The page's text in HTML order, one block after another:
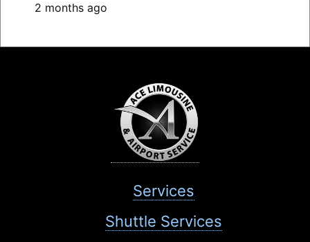
2 months ago
Services
Shuttle Services